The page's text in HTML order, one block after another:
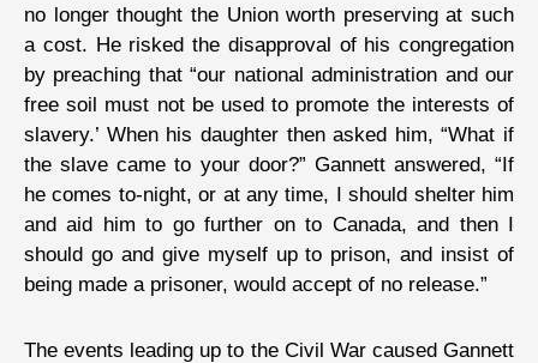
no longer thought the Union worth preserving at such
a cost. He risked the disapproval of his congregation
by preaching that “our national administration and our
free soil must not be used to promote the interests of
slavery.’ When his daughter then asked him, “What if
the slave came to your door?” Gannett answered, “If
he comes to-night, or at any time, I should shelter him
and aid him to go further on to Canada, and then I
should go and give myself up to prison, and insist of
being made a prisoner, would accept of no release.”
The events leading up to the Civil War caused Gannett